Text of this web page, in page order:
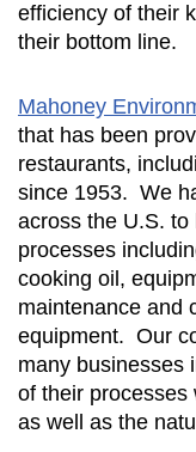
efficiency of their
their bottom line.
Mahoney
that has been
restaurants,
since 1953. We
across the U.S. to
processes
cooking oil,
maintenance and
equipment. Our
many businesses
of their processes
as well as the